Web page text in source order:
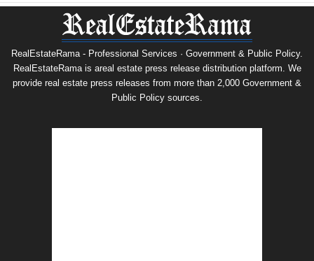
RealEstateRama - Professional Services · Government & Public Policy.
RealEstateRama is areal estate press release distribution platform. We
provide real estate press releases from more than 2,000 Government &
Public Policy sources.